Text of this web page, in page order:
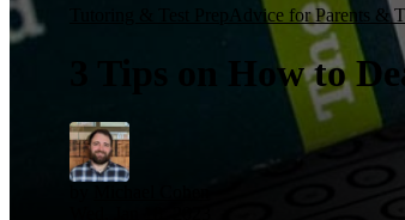
Advice for Parents &
3 Tips on How to